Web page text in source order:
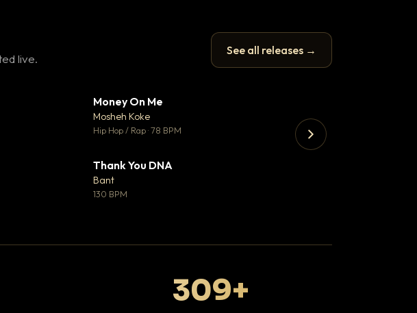
live.
See all releases →
💬 1
Money On Me
Mosheh Koke
Hip Hop / Rap · 78 BPM
Thank You DNA
Bant
130 BPM
309+